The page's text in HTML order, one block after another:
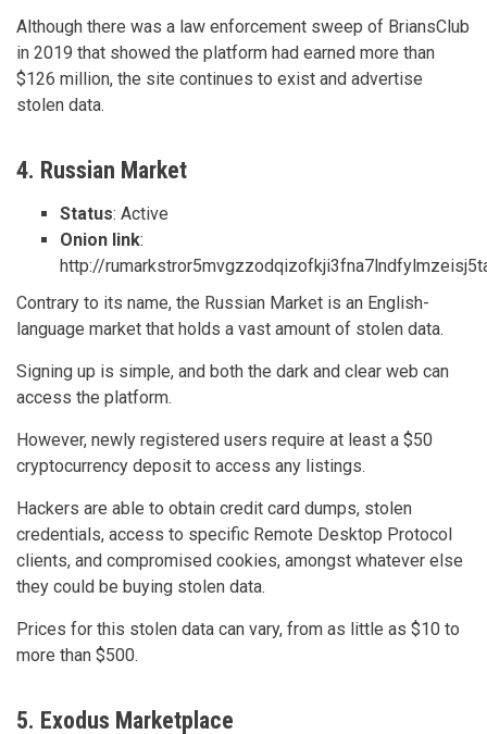
Although there was a law enforcement sweep of BriansClub
in 2019 that showed the platform had earned more than
$126 million, the site continues to exist and advertise
stolen data.
4. Russian Market
Status: Active
Onion link:
http://
Contrary to its name, the Russian Market is an English-
language market that holds a vast amount of stolen data.
Signing up is simple, and both the dark and clear web can
access the platform.
However, newly registered users require at least a $50
cryptocurrency deposit to access any listings.
Hackers are able to obtain credit card dumps, stolen
credentials, access to specific Remote Desktop Protocol
clients, and compromised cookies, amongst whatever else
they could be buying stolen data.
Prices for this stolen data can vary, from as little as $10 to
more than $500.
5. Exodus Marketplace